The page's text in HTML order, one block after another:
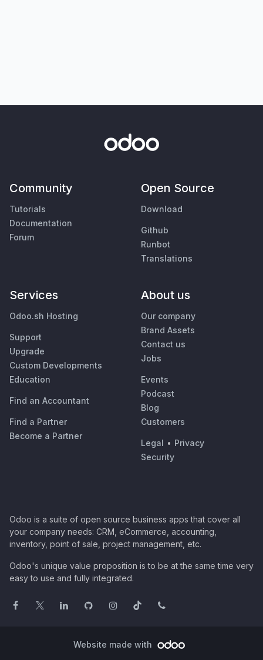
Community
Tutorials
Documentation
Forum
Open Source
Download
Github
Runbot
Translations
Services
Odoo.sh Hosting
Support
Upgrade
Custom Developments
Education
Find an Accountant
Find a Partner
Become a Partner
About us
Our company
Brand Assets
Contact us
Jobs
Events
Podcast
Blog
Customers
Legal • Privacy
Security
Odoo is a suite of open source business apps that cover all
your company needs: CRM, eCommerce, accounting,
inventory, point of sale, project management, etc.
Odoo's unique value proposition is to be at the same time very
easy to use and fully integrated.
Website made with